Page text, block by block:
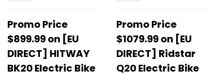
Promo Price
$899.99 on [EU
DIRECT] HITWAY
BK20 Electric Bike
Promo Price
$1079.99 on [EU
DIRECT] Ridstar
Q20 Electric Bike